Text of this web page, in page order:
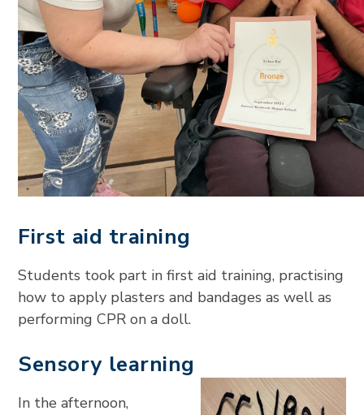
First aid training
Students took part in first aid training, practising
how to apply plasters and bandages as well as
performing CPR on a doll.
Sensory learning
In the afternoon,